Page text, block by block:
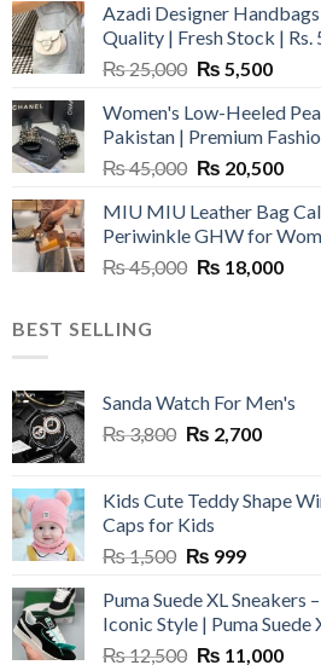
Azadi Designer
Quality | Fresh Stock | Rs.
₨25,000 Original
was:
₨ 25,000.
₨ 5,500
is:
₨
Women's Low-Heeled
Pakistan | Premium
₨45,000 Original
was:
₨ 45,000.
₨ 20,500
is:
₨
MIU MIU Leather Bag
Periwinkle GHW for
₨45,000 Original
₨ 18,000
BEST SELLING
Sanda Watch For Men's
₨3,800 Original
₨ 3,800.
₨ 2,700Current
₨
Kids Cute Teddy Shape
Caps for Kids
₨1,500 Original
was:
₨ 1,500.
₨ 999Current
is:
₨ 999.
Puma Suede XL Sneakers
Iconic Style | Puma
₨12,500 Original
₨ 11,000